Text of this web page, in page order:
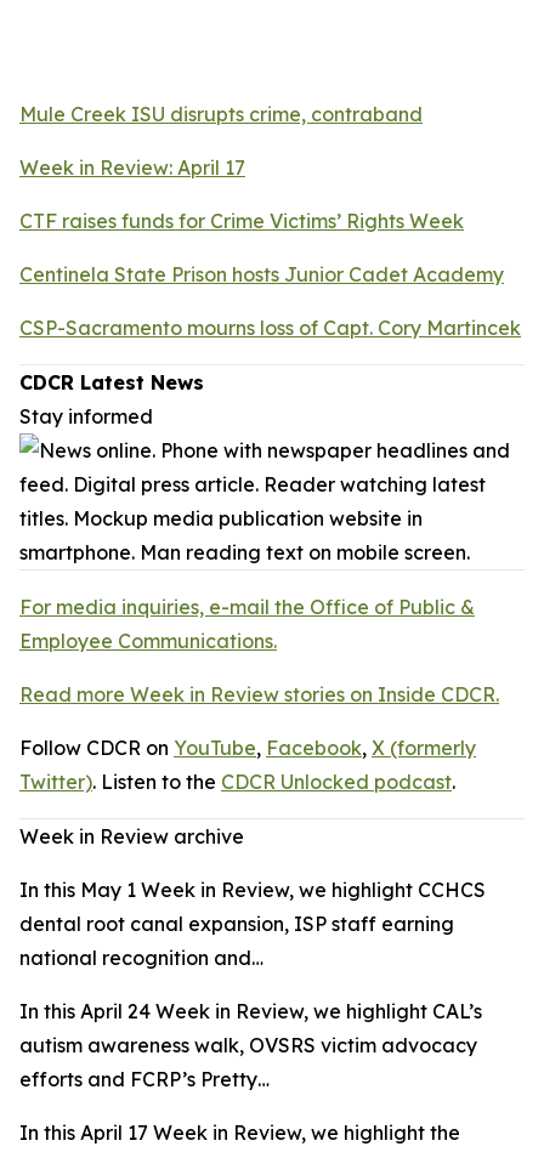
Mule Creek ISU disrupts crime, contraband
Week in Review: April 17
CTF raises funds for Crime Victims’ Rights Week
Centinela State Prison hosts Junior Cadet Academy
CSP-Sacramento mourns loss of Capt. Cory Martincek
CDCR Latest News
Stay informed
For media inquiries, e-mail the Office of Public &
Employee Communications.
Read more Week in Review stories on Inside CDCR.
Follow CDCR on YouTube, Facebook, X (formerly
Twitter). Listen to the CDCR Unlocked podcast.
Week in Review archive
In this May 1 Week in Review, we highlight CCHCS
dental root canal expansion, ISP staff earning
national recognition and…
In this April 24 Week in Review, we highlight CAL’s
autism awareness walk, OVSRS victim advocacy
efforts and FCRP’s Pretty…
In this April 17 Week in Review, we highlight the